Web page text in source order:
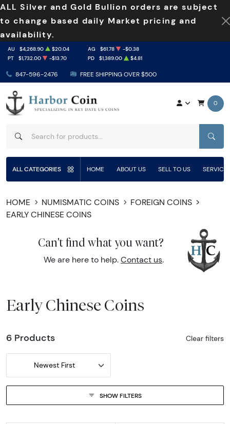
ALL Silver and Gold Bullion orders are subject
to change based daily Market pricing and
availability.
847-596-2476 FREE SHIPPING OVER $500
AU $4,268.90 $20.04 AG $61.78
-$0.38
PT
$1,732.00 -$13.70 PD $1,389.00 $4.81
0
ALL CATEGORIES HOME ABOUT US SELL TO US
HOME NUMISMATIC COINS
FOREIGN COINS
EARLY CHINESE COINS
Can't find what you want?
We are here to help. Contact us.
Early Chinese Coins
6 Products Clear filters
Newest First
SHOW FILTERS